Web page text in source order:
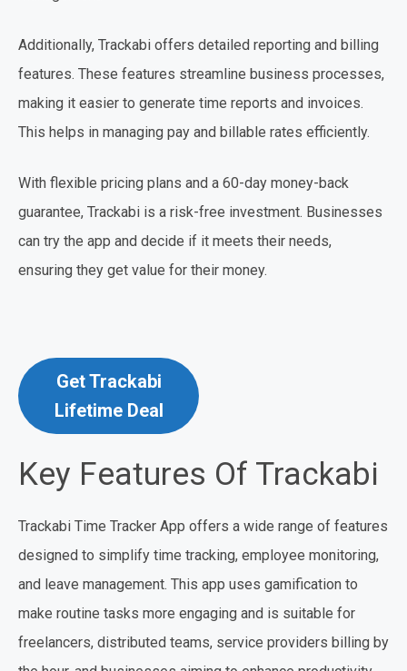
Additionally, Trackabi offers detailed reporting and billing
features. These features streamline business processes,
making it easier to generate time reports and invoices.
This helps in managing pay and billable rates efficiently.
With flexible pricing plans and a 60-day money-back
guarantee, Trackabi is a risk-free investment. Businesses
can try the app and decide if it meets their needs,
ensuring they get value for their money.
Get Trackabi
Lifetime Deal
Key Features Of Trackabi
Trackabi Time Tracker App offers a wide range of features
designed to simplify time tracking, employee monitoring,
and leave management. This app uses gamification to
make routine tasks more engaging and is suitable for
freelancers, distributed teams, service providers billing by